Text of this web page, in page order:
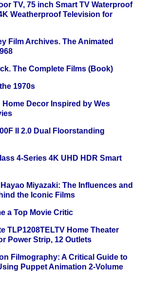
TV, 75 inch Smart TV Waterproof
Weatherproof Television for
Film Archives. The Animated
The Complete Films (Book)
1970s
Home Decor Inspired by Wes
II 2.0 Dual Floorstanding
4-Series 4K UHD HDR Smart
Miyazaki: The Influences and
the Iconic Films
a Top Movie Critic
TLP1208TELTV Home Theater
Power Strip, 12 Outlets
Filmography: A Critical Guide to
Puppet Animation 2-Volume